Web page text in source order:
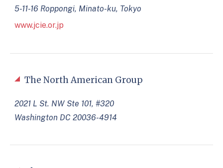
The North American Group
2021 L St. NW Ste 101, #320
Washington DC 20036-4914
5-11-16 Roppongi, Minato-ku, Tokyo
www.jcie.or.jp